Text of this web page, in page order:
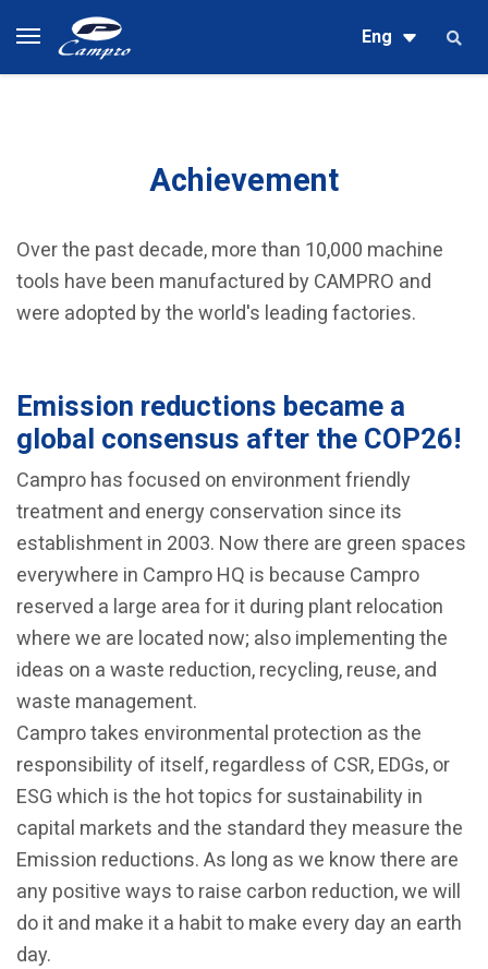
Eng
Achievement
Over the past decade, more than 10,000 machine
tools have been manufactured by CAMPRO and
were adopted by the world's leading factories.
Emission reductions became a
global consensus after the COP26!
Campro has focused on environment friendly
treatment and energy conservation since its
establishment in 2003. Now there are green spaces
everywhere in Campro HQ is because Campro
reserved a large area for it during plant relocation
where we are located now; also implementing the
ideas on a waste reduction, recycling, reuse, and
waste management.
Campro takes environmental protection as the
responsibility of itself, regardless of CSR, EDGs, or
ESG which is the hot topics for sustainability in
capital markets and the standard they measure the
Emission reductions. As long as we know there are
any positive ways to raise carbon reduction, we will
do it and make it a habit to make every day an earth
day.